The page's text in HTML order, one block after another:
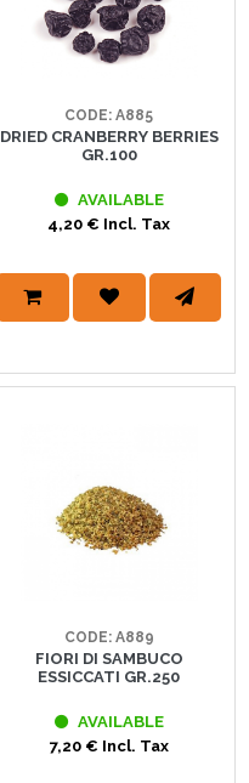
CODE: A885
DRIED CRANBERRY BERRIES
GR.100
AVAILABLE
4,20 € Incl. Tax
CODE: A889
FIORI DI SAMBUCO
ESSICCATI GR.250
AVAILABLE
7,20 € Incl. Tax